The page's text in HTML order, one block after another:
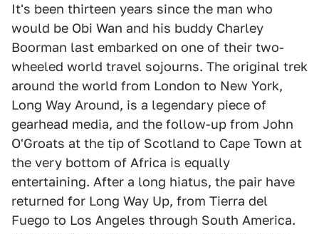
It's been thirteen years since the man who
would be Obi Wan and his buddy Charley
Boorman last embarked on one of their two-
wheeled world travel sojourns. The original trek
around the world from London to New York,
Long Way Around, is a legendary piece of
gearhead media, and the follow-up from John
O'Groats at the tip of Scotland to Cape Town at
the very bottom of Africa is equally
entertaining. After a long hiatus, the pair have
returned for Long Way Up, from Tierra del
Fuego to Los Angeles through South America.